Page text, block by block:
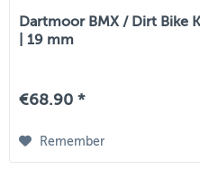
Dartmoor BMX / Dirt Bike
| 19 mm
€68.90 *
Remember